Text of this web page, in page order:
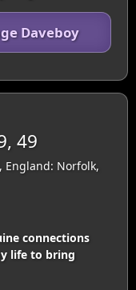
Daveboy
49
England: Norfolk,
connections
life to bring